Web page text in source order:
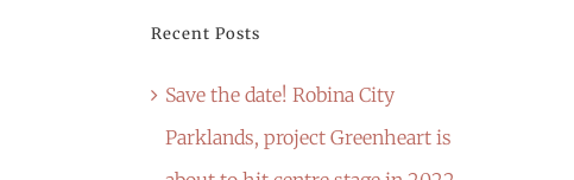
Recent Posts
Save the date! Robina City
Parklands, project Greenheart is